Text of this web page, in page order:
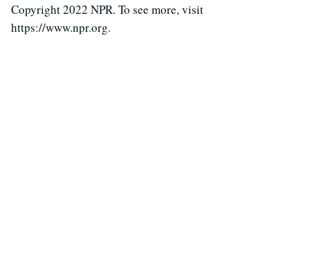
Copyright 2022 NPR. To see more, visit
https://www.npr.org.